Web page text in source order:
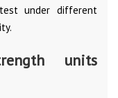
under different
units